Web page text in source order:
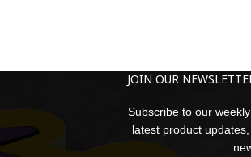
JOIN OUR
Subscribe to our
latest product